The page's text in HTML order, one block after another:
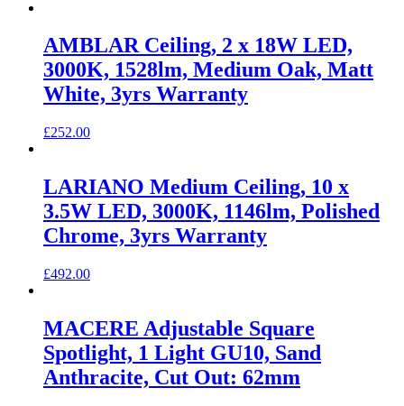
AMBLAR Ceiling, 2 x 18W LED,
3000K, 1528lm, Medium Oak, Matt
White, 3yrs Warranty
£252.00
LARIANO Medium Ceiling, 10 x
3.5W LED, 3000K, 1146lm, Polished
Chrome, 3yrs Warranty
£492.00
MACERE Adjustable Square
Spotlight, 1 Light GU10, Sand
Anthracite, Cut Out: 62mm